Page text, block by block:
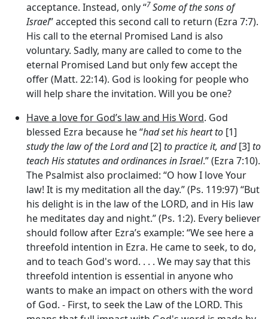
acceptance. Instead, only “7Some of the sons of
Israel” accepted this second call to return (Ezra 7:7).
His call to the eternal Promised Land is also
voluntary. Sadly, many are called to come to the
eternal Promised Land but only few accept the
offer (Matt. 22:14). God is looking for people who
will help share the invitation. Will you be one?
Have a love for God’s law and His Word. God
blessed Ezra because he “had set his heart to [1]
study the law of theLordand[2] to practice it, and[3] to
teach His statutes and ordinances in Israel.” (Ezra 7:10).
The Psalmist also proclaimed: “O how I love Your
law! It is my meditation all the day.” (Ps. 119:97) “But
his delight is in the law of the LORD, and in His law
he meditates day and night.” (Ps. 1:2). Every believer
should follow after Ezra’s example: “We see here a
threefold intention in Ezra. He came to seek, to do,
and to teach God's word. . . . We may say that this
threefold intention is essential in anyone who
wants to make an impact on others with the word
of God. - First, to seek the Law of the LORD. This